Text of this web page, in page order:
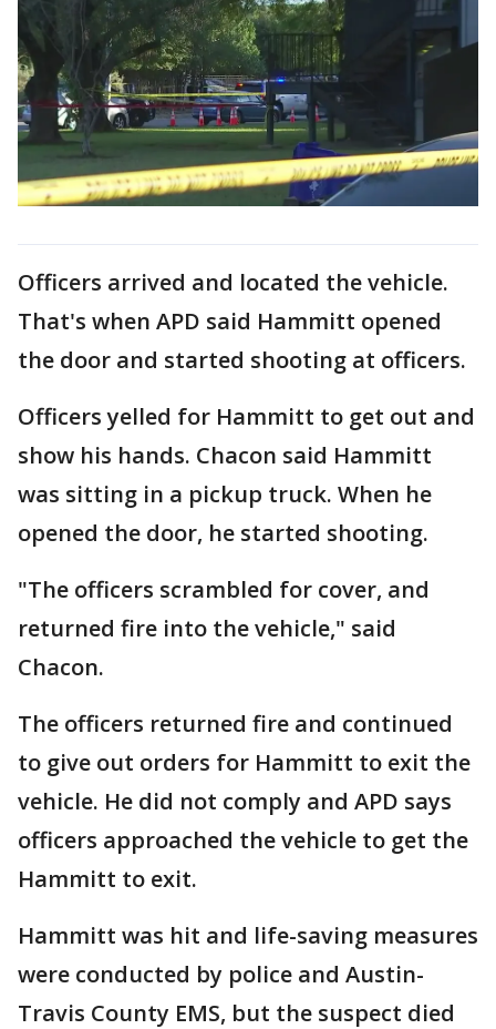
Officers arrived and located the vehicle.
That's when APD said Hammitt opened
the door and started shooting at officers.
Officers yelled for Hammitt to get out and
show his hands. Chacon said Hammitt
was sitting in a pickup truck. When he
opened the door, he started shooting.
"The officers scrambled for cover, and
returned fire into the vehicle," said
Chacon.
The officers returned fire and continued
to give out orders for Hammitt to exit the
vehicle. He did not comply and APD says
officers approached the vehicle to get the
Hammitt to exit.
Hammitt was hit and life-saving measures
were conducted by police and Austin-
Travis County EMS, but the suspect died